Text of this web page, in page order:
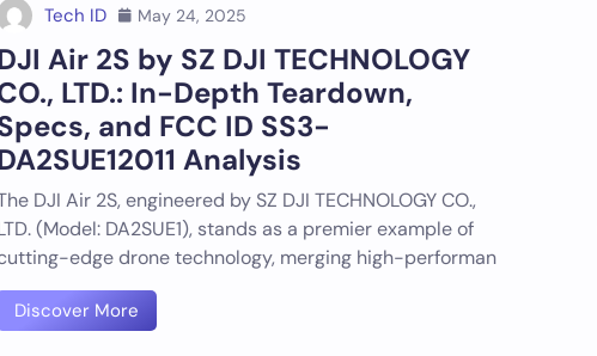
Tech ID May 24, 2025
Air 2S by SZ DJI TECHNOLOGY
LTD.: In-Depth Teardown,
and FCC ID SS3-
Analysis
DJI Air 2S, engineered by SZ DJI TECHNOLOGY CO.,
(Model: DA2SUE1), stands as a premier example of
edge drone technology, merging high-performan
Discover More